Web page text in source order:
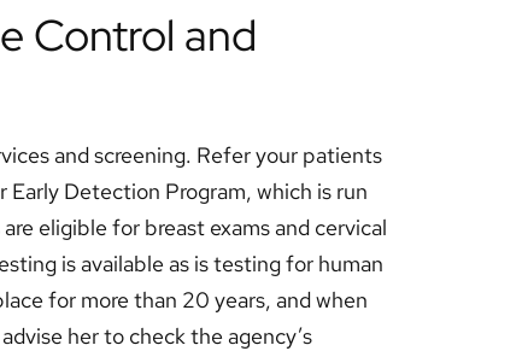
Control and
and screening. Refer your patients
Detection Program, which is run
eligible for breast exams and cervical
is available as is testing for human
for more than 20 years, and when
her to check the agency’s